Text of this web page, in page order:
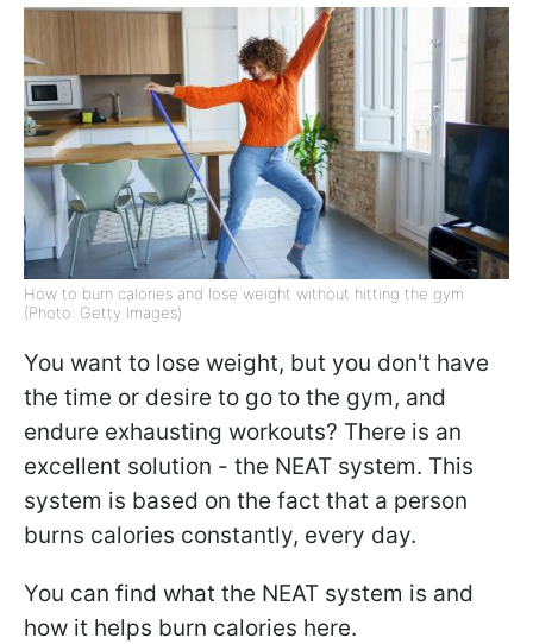
How to burn calories and lose weight without hitting the gym
(Photo: Getty Images)
You want to lose weight, but you don't have
the time or desire to go to the gym, and
endure exhausting workouts? There is an
excellent solution - the NEAT system. This
system is based on the fact that a person
burns calories constantly, every day.
You can find what the NEAT system is and
how it helps burn calories here.